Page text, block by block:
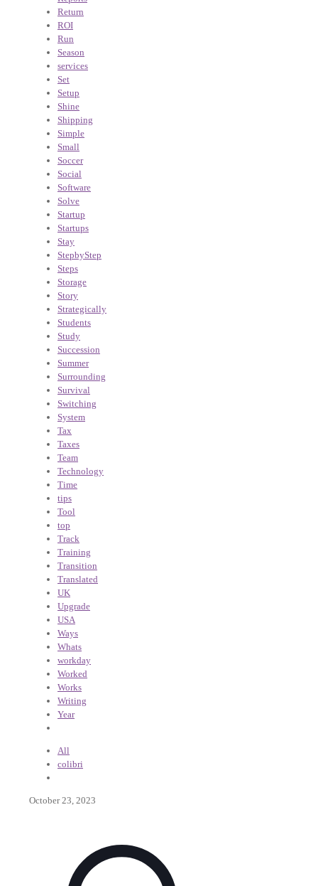
Return
ROI
Run
Season
services
Set
Setup
Shine
Shipping
Simple
Small
Soccer
Social
Software
Solve
Startup
Startups
Stay
StepbyStep
Steps
Storage
Story
Strategically
Students
Study
Succession
Summer
Surrounding
Survival
Switching
System
Tax
Taxes
Team
Technology
Time
tips
Tool
top
Track
Training
Transition
Translated
UK
Upgrade
USA
Ways
Whats
workday
Worked
Works
Writing
Year
All
colibri
October 23, 2023